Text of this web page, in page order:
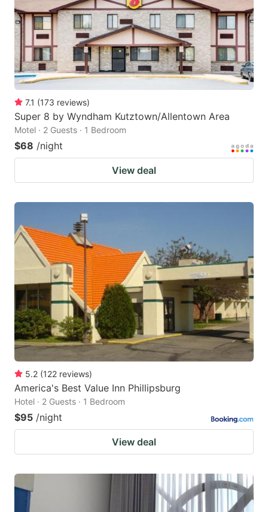
7.1 (173 reviews)
Super 8 by Wyndham Kutztown/Allentown Area
Motel · 2 Guests · 1 Bedroom
$68 /night
View deal
5.2 (122 reviews)
America's Best Value Inn Phillipsburg
Hotel · 2 Guests · 1 Bedroom
$95 /night
View deal